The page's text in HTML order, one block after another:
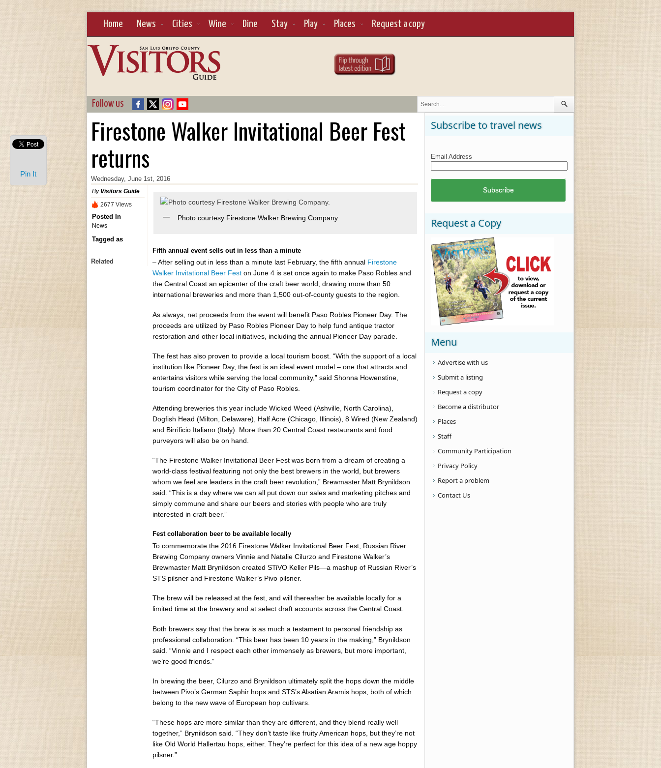
Home News Cities Wine Dine Stay Play Places Request a copy
Follow us
Firestone Walker Invitational Beer Fest
returns
Wednesday, June 1st, 2016
By Visitors Guide
2677 Views
Posted In
News
Tagged as
Related
Photo courtesy Firestone Walker Brewing Company.
Fifth annual event sells out in less than a minute
– After selling out in less than a minute last February, the fifth annual Firestone
Walker Invitational Beer Fest on June 4 is set once again to make Paso Robles and
the Central Coast an epicenter of the craft beer world, drawing more than 50
international breweries and more than 1,500 out-of-county guests to the region.
As always, net proceeds from the event will benefit Paso Robles Pioneer Day. The
proceeds are utilized by Paso Robles Pioneer Day to help fund antique tractor
restoration and other local initiatives, including the annual Pioneer Day parade.
The fest has also proven to provide a local tourism boost. “With the support of a local
institution like Pioneer Day, the fest is an ideal event model – one that attracts and
entertains visitors while serving the local community,” said Shonna Howenstine,
tourism coordinator for the City of Paso Robles.
Attending breweries this year include Wicked Weed (Ashville, North Carolina),
Dogfish Head (Milton, Delaware), Half Acre (Chicago, Illinois), 8 Wired (New Zealand)
and Birrificio Italiano (Italy). More than 20 Central Coast restaurants and food
purveyors will also be on hand.
“The Firestone Walker Invitational Beer Fest was born from a dream of creating a
world-class festival featuring not only the best brewers in the world, but brewers
whom we feel are leaders in the craft beer revolution,” Brewmaster Matt Brynildson
said. “This is a day where we can all put down our sales and marketing pitches and
simply commune and share our beers and stories with people who are truly
interested in craft beer.”
Fest collaboration beer to be available locally
To commemorate the 2016 Firestone Walker Invitational Beer Fest, Russian River
Brewing Company owners Vinnie and Natalie Cilurzo and Firestone Walker’s
Brewmaster Matt Brynildson created STiVO Keller Pils—a mashup of Russian River’s
STS pilsner and Firestone Walker’s Pivo pilsner.
The brew will be released at the fest, and will thereafter be available locally for a
limited time at the brewery and at select draft accounts across the Central Coast.
Both brewers say that the brew is as much a testament to personal friendship as
professional collaboration. “This beer has been 10 years in the making,” Brynildson
said. “Vinnie and I respect each other immensely as brewers, but more important,
we’re good friends.”
In brewing the beer, Cilurzo and Brynildson ultimately split the hops down the middle
between Pivo’s German Saphir hops and STS’s Alsatian Aramis hops, both of which
belong to the new wave of European hop cultivars.
“These hops are more similar than they are different, and they blend really well
together,” Brynildson said. “They don’t taste like fruity American hops, but they’re not
like Old World Hallertau hops, either. They’re perfect for this idea of a new age hoppy
pilsner.”
Subscribe to travel news
Email Address
Request a Copy
Menu
Advertise with us
Submit a listing
Request a copy
Become a distributor
Places
Staff
Community Participation
Privacy Policy
Report a problem
Contact Us
Pin It